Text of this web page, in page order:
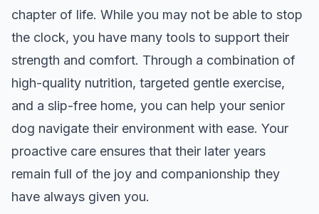
chapter of life. While you may not be able to stop
the clock, you have many tools to support their
strength and comfort. Through a combination of
high-quality nutrition, targeted gentle exercise,
and a slip-free home, you can help your senior
dog navigate their environment with ease. Your
proactive care ensures that their later years
remain full of the joy and companionship they
have always given you.